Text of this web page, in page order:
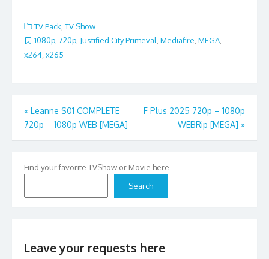
TV Pack TV Show
1080p, 720p, Justified City Primeval, Mediafire, MEGA,
x264 x265
Post
navigation
« Leanne S01 COMPLETE
720p – 1080p WEB [MEGA]
F Plus 2025 720p – 1080p
WEBRip [MEGA] »
Find your favorite TVShow or Movie here
Search
Leave your requests here